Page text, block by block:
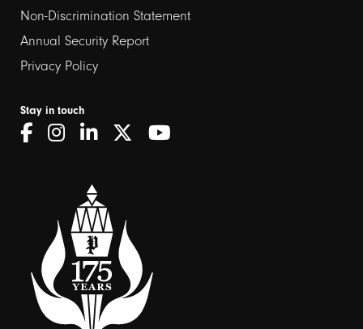
Non-Discrimination Statement
Annual Security Report
Privacy Policy
Stay in touch